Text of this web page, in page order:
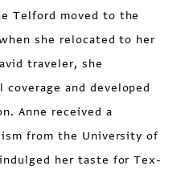
Telford moved to the
she relocated to her
traveler, she
coverage and developed
Anne received a
from the University of
her taste for Tex-